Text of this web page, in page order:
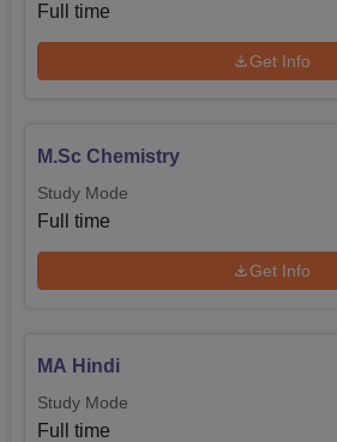
Full time
Get Info
M.Sc Chemistry
Study Mode
Full time
Get Info
MA Hindi
Study Mode
Full time